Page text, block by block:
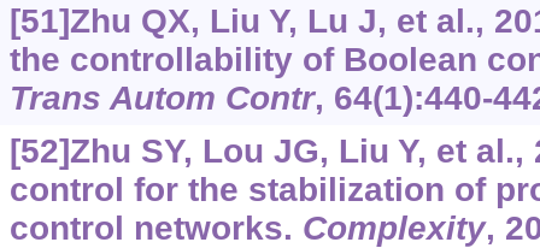
[51]Zhu QX, Liu Y, Lu J, et al.,
the controllability of Boolean
Trans Autom Contr, 64(1):440-
[52]Zhu SY, Lou JG, Liu Y, et
control for the stabilization of
control networks. Complexity,